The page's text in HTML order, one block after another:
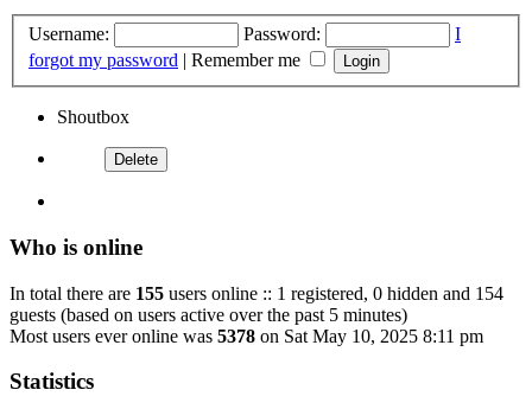
Username: Password:
I
forgot my password | Remember me
Shoutbox
Who is online
In total there are 155 users online :: 1 registered, 0 hidden and 154
guests (based on users active over the past 5 minutes)
Most users ever online was 5378 on Sat May 10, 2025 8:11 pm
Statistics